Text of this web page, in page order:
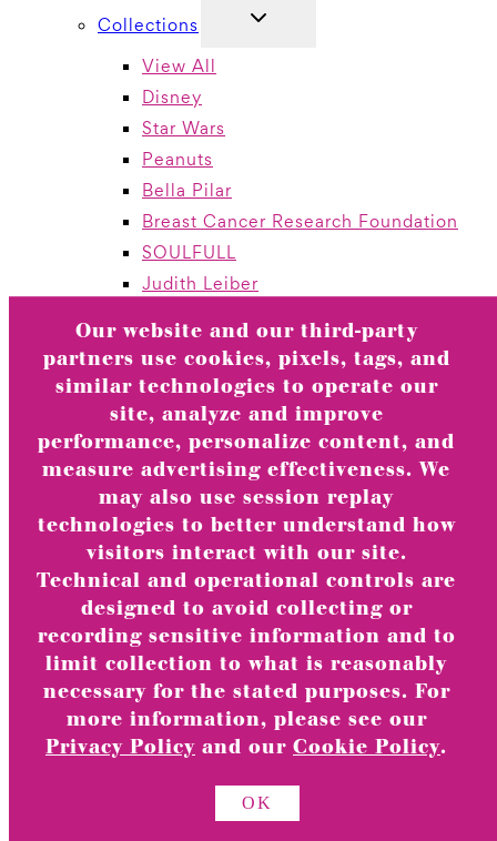
Collections
TOGGLE
View All
Disney
Star Wars
Peanuts
Bella Pilar
Breast Cancer Research Foundation
SOULFULL
Judith Leiber
Turnowsky
Wonder Woman
Hello Kitty
Harry Potter
Pop-Ups
House of the Dragon
Pride
Humor
Quilling
Warner Brothers Candles
Gift Packaging
TOGGLE
CHILD
MENU
View All
TOGGLE
MENU
Our website and our third-party
partners use cookies, pixels, tags, and
similar technologies to operate our
site, analyze and improve
performance, personalize content, and
measure advertising effectiveness. We
may also use session replay
technologies to better understand how
visitors interact with our site.
Technical and operational controls are
designed to avoid collecting or
recording sensitive information and to
limit collection to what is reasonably
necessary for the stated purposes. For
more information, please see our
Privacy Policy and our Cookie Policy.
OK